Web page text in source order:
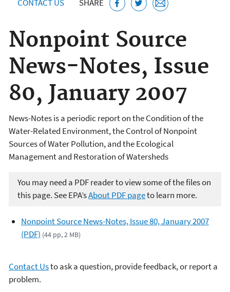
CONTACT US SHARE
Nonpoint Source
News-Notes, Issue
80, January 2007
News-Notes is a periodic report on the Condition of the
Water-Related Environment, the Control of Nonpoint
Sources of Water Pollution, and the Ecological
Management and Restoration of Watersheds
You may need a PDF reader to view some of the files on
this page. See EPA’sAbout PDF pageto learn more.
Nonpoint Source News-Notes, Issue 80, January 2007
(PDF) (44 pp, 2 MB)
Contact Usto ask a question, provide feedback, or report a
problem.